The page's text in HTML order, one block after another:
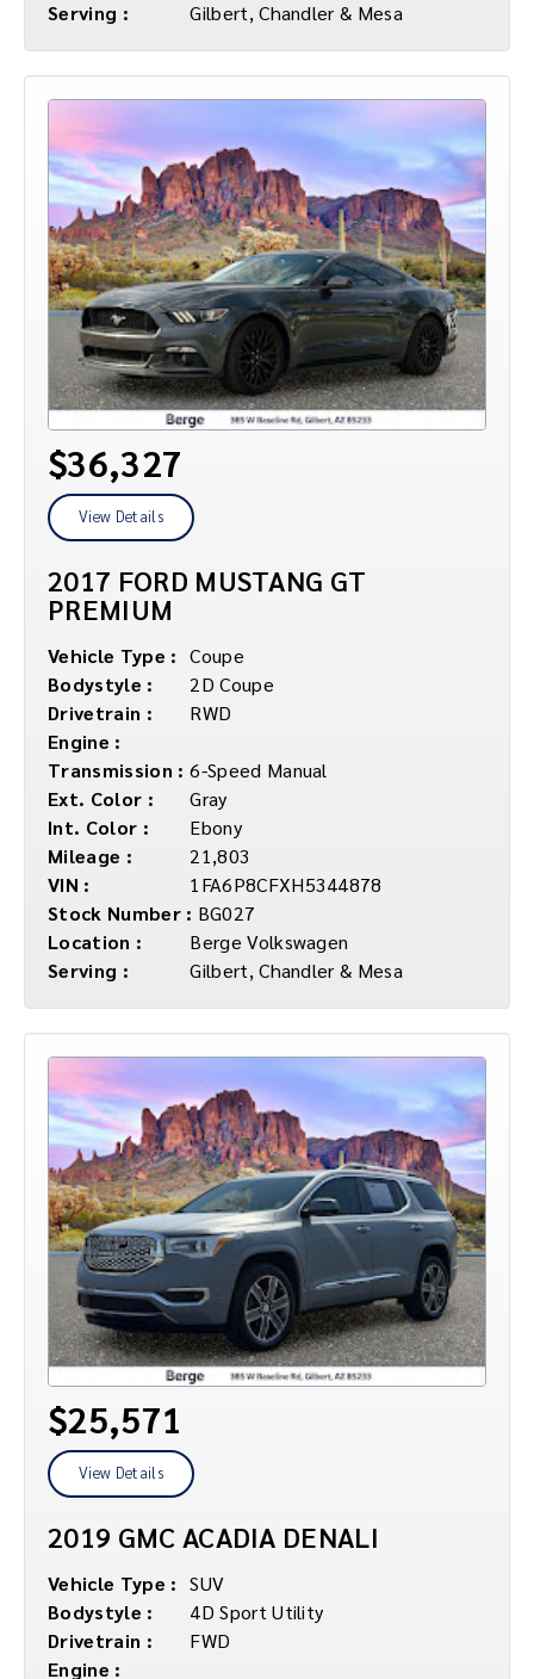
Serving :
Gilbert, Chandler & Mesa
$36,327
View Details
2017 FORD MUSTANG GT
PREMIUM
Vehicle Type : Coupe
Bodystyle :
2D Coupe
Drivetrain :
RWD
Engine :
Transmission : 6-Speed Manual
Ext. Color :
Gray
Int. Color :
Ebony
Mileage :
21,803
VIN :
1FA6P8CFXH5344878
Stock Number : BG027
Location :
Berge Volkswagen
Serving :
Gilbert, Chandler & Mesa
$25,571
View Details
2019 GMC ACADIA DENALI
Vehicle Type : SUV
Bodystyle :
4D Sport Utility
Drivetrain :
FWD
Engine :